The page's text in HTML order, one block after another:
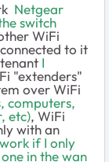
Netgear
switch
WiFi
to it
I
"extenders"
over WiFi
computers,
etc), WiFi
with an
if I only
in the wan